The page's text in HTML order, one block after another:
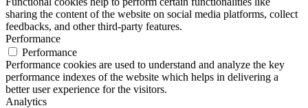
sharing the content of the website on social media platforms, collect
feedbacks, and other third-party features.
Performance
Performance
Performance cookies are used to understand and analyze the key
performance indexes of the website which helps in delivering a
better user experience for the visitors.
Analytics